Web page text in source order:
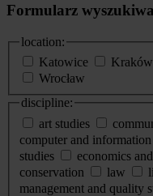
Formularz
location:
Katowice
Kraków
Wrocław
discipline:
art studies
computer and information
studies
economics
conservation
law
management and quality